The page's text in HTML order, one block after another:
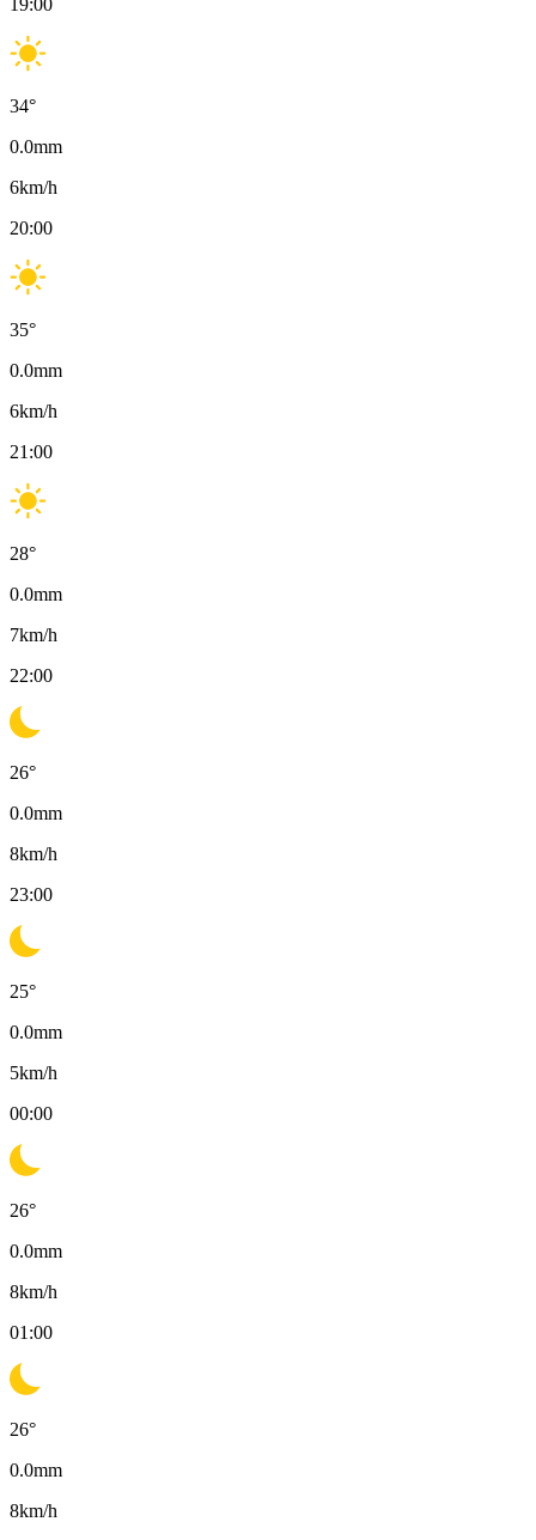
19:00
34°
0.0mm
6km/h
20:00
35°
0.0mm
6km/h
21:00
28°
0.0mm
7km/h
22:00
26°
0.0mm
8km/h
23:00
25°
0.0mm
5km/h
00:00
26°
0.0mm
8km/h
01:00
26°
0.0mm
8km/h